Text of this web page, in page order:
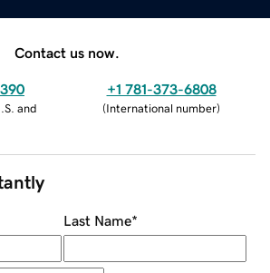
Contact us now.
and
+1 781-373-6808
(International number)
Last Name*